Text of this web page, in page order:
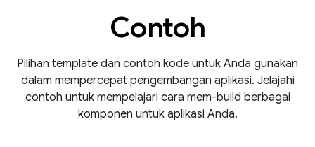
Contoh
Pilihan template dan contoh kode untuk Anda gunakan
dalam mempercepat pengembangan aplikasi. Jelajahi
contoh untuk mempelajari cara mem-build berbagai
komponen untuk aplikasi Anda.